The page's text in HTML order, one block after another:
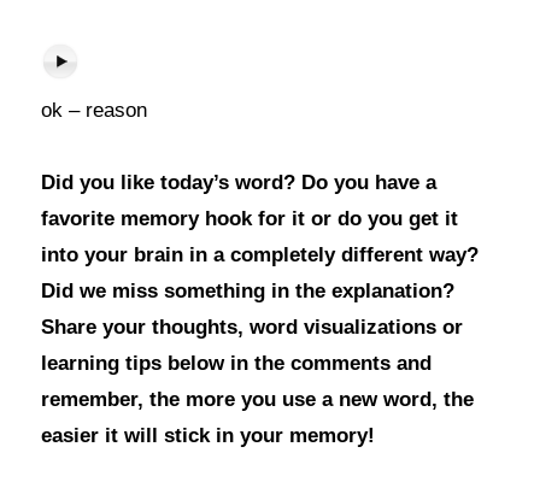
ok – reason
Did you like today’s word? Do you have a
favorite memory hook for it or do you get it
into your brain in a completely different way?
Did we miss something in the explanation?
Share your thoughts, word visualizations or
learning tips below in the comments and
remember, the more you use a new word, the
easier it will stick in your memory!